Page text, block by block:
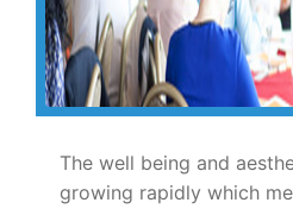
The well being and
growing rapidly which